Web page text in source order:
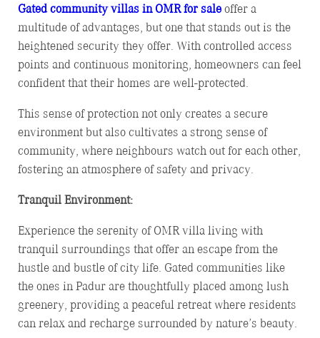
Gated community villas in OMR for saleoffer a
multitude of advantages, but one that stands out is the
heightened security they offer. With controlled access
points and continuous monitoring, homeowners can feel
confident that their homes are well-protected.
This sense of protection not only creates a secure
environment but also cultivates a strong sense of
community, where neighbours watch out for each other,
fostering an atmosphere of safety and privacy.
Tranquil Environment:
Experience the serenity of OMR villa living with
tranquil surroundings that offer an escape from the
hustle and bustle of city life. Gated communities like
the ones in Padur are thoughtfully placed among lush
greenery, providing a peaceful retreat where residents
can relax and recharge surrounded by nature’s beauty.